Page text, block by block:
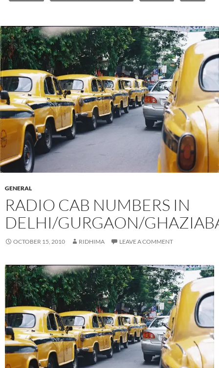
GENERAL
RADIO CAB NUMBERS IN
DELHI/GURGAON/
OCTOBER 15, 2010 RIDHIMA LEAVE A COMMENT